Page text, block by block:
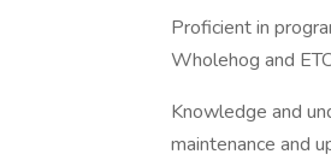
Proficient in
Wholehog and
Knowledge and
maintenance and